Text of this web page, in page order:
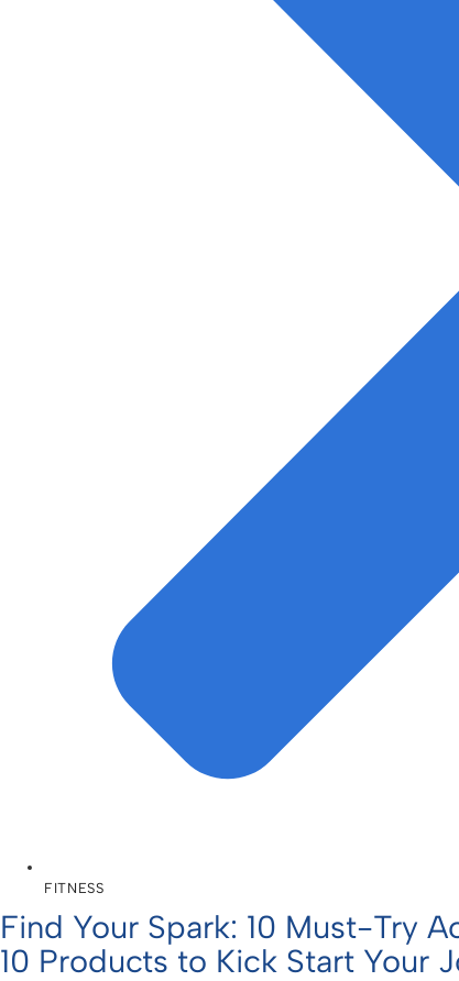
FITNESS
Find Your Spark: 10 Must-Try
10 Products to Kick Start Your